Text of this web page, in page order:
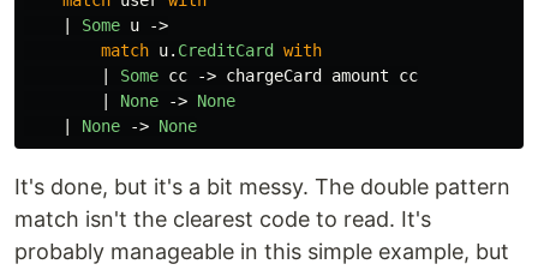
Some u
->
match u. CreditCard
with
Some cc -> chargeCard amount
cc
None -> None
None -> None
It's done, but it's a bit messy. The double pattern
match isn't the clearest code to read. It's
probably manageable in this simple example, but